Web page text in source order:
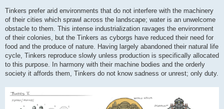
Tinkers prefer arid environments that do not interfere with the machinery
of their cities which sprawl across the landscape; water is an unwelcome
obstacle to them. This intense industrialization ravages the environment
of their colonies, but the Tinkers as cyborgs have reduced their need for
food and the produce of nature. Having largely abandoned their natural life
cycle, Tinkers reproduce slowly unless production is specifically allocated
to this purpose. In harmony with their machine bodies and the orderly
society it affords them, Tinkers do not know sadness or unrest; only duty.